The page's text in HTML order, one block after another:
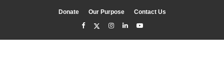
Donate Our Purpose Contact Us